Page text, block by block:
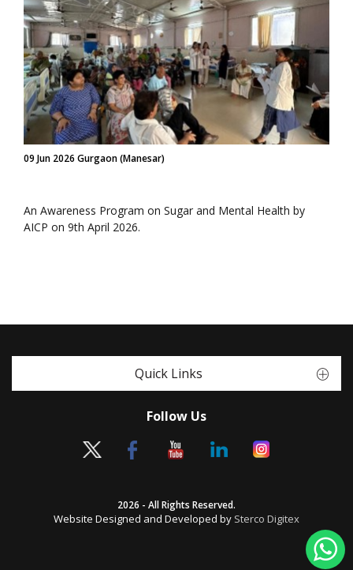
09 Jun 2026 Gurgaon (Manesar)
An Awareness Program on Sugar and Mental Health by
AICP on 9th April 2026.
Quick Links
Follow Us
2026 - All Rights Reserved.
Website Designed and Developed by Sterco Digitex